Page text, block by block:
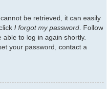
be retrieved, it can easily
I forgot my password . Follow
to log in again shortly.
your password, contact a